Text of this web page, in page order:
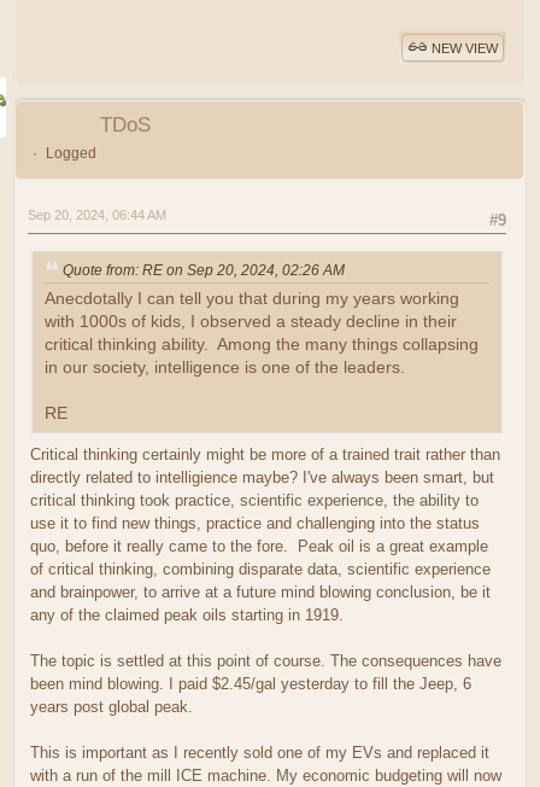
NEW VIEW
TDoS
Logged
#9
Sep 20, 2024, 06:44 AM
Quote from: RE on Sep 20, 2024, 02:26 AM
Anecdotally I can tell you that during my years working
with 1000s of kids, I observed a steady decline in their
critical thinking ability. Among the many things collapsing
in our society, intelligence is one of the leaders.
RE
Critical thinking certainly might be more of a trained trait rather than
directly related to intelligience maybe? I've always been smart, but
critical thinking took practice, scientific experience, the ability to
use it to find new things, practice and challenging into the status
quo, before it really came to the fore. Peak oil is a great example
of critical thinking, combining disparate data, scientific experience
and brainpower, to arrive at a future mind blowing conclusion, be it
any of the claimed peak oils starting in 1919.
The topic is settled at this point of course. The consequences have
been mind blowing. I paid $2.45/gal yesterday to fill the Jeep, 6
years post global peak.
This is important as I recently sold one of my EVs and replaced it
with a run of the mill ICE machine. My economic budgeting will now